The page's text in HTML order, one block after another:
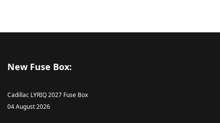
New Fuse Box:
Cadillac LYRIQ 2027 Fuse Box
04 August 2026